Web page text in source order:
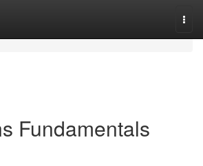
Fundamentals